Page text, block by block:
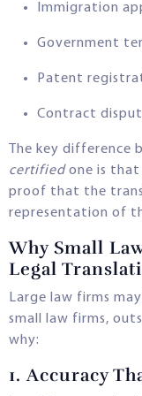
Immigration
Government
Patent
Contract
The key difference
certifiedone is that
proof that the
representation of
Why Small
Legal
Large law firms
small law firms,
why:
1.Accuracy